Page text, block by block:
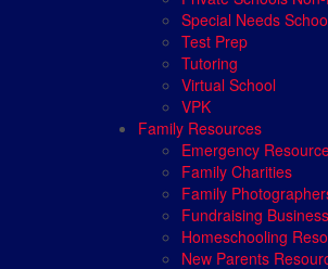
Special Needs
Test Prep
Tutoring
Virtual School
VPK
Family Resources
Emergency
Family Charities
Family
Fundraising
Homeschooling
New Parents